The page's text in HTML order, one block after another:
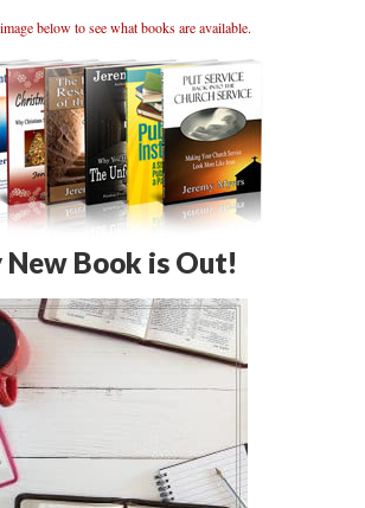
below to see what books are available.
New Book is Out!